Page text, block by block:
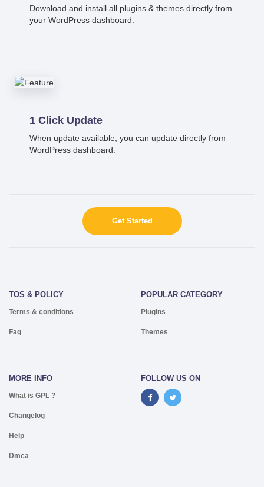
Download and install all plugins & themes directly from
your WordPress dashboard.
1 Click Update
When update available, you can update directly from
WordPress dashboard.
Get Started
TOS & POLICY
Terms & conditions
Faq
POPULAR CATEGORY
Plugins
Themes
MORE INFO
What is GPL ?
Changelog
Help
Dmca
FOLLOW US ON